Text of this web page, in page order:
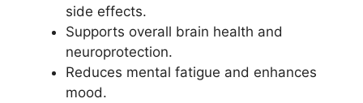
side effects.
Supports overall brain health and
neuroprotection.
Reduces mental fatigue and enhances
mood.